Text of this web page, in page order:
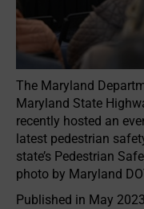
The Maryland
Maryland State
recently hosted an
latest pedestrian
state’s Pedestrian
photo by Maryland
Published in May